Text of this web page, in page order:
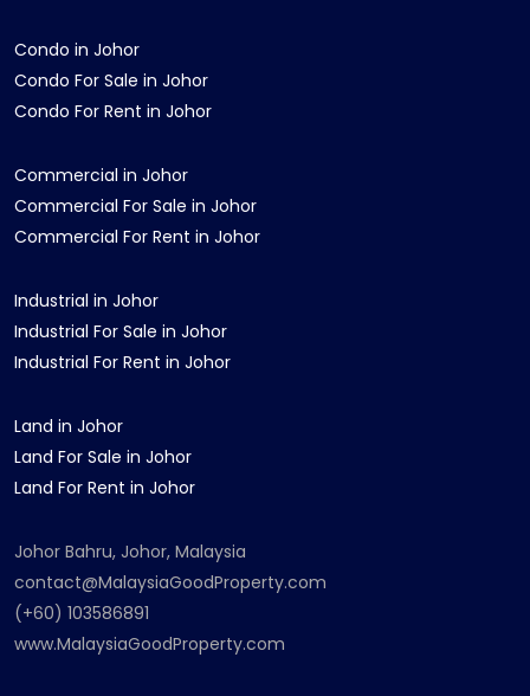
Condo in Johor
Condo For Sale in Johor
Condo For Rent in Johor
Commercial in Johor
Commercial For Sale in Johor
Commercial For Rent in Johor
Industrial in Johor
Industrial For Sale in Johor
Industrial For Rent in Johor
Land in Johor
Land For Sale in Johor
Land For Rent in Johor
Johor Bahru, Johor, Malaysia
contact@MalaysiaGoodProperty.com
(+60) 103586891
www.MalaysiaGoodProperty.com